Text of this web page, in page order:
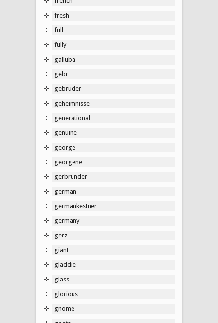
fresh
full
fully
galluba
gebr
gebruder
geheimnisse
generational
genuine
george
georgene
gerbrunder
german
germankestner
germany
gerz
giant
gladdie
glass
glorious
gnome